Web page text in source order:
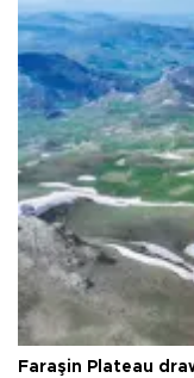
Faraşin Plateau